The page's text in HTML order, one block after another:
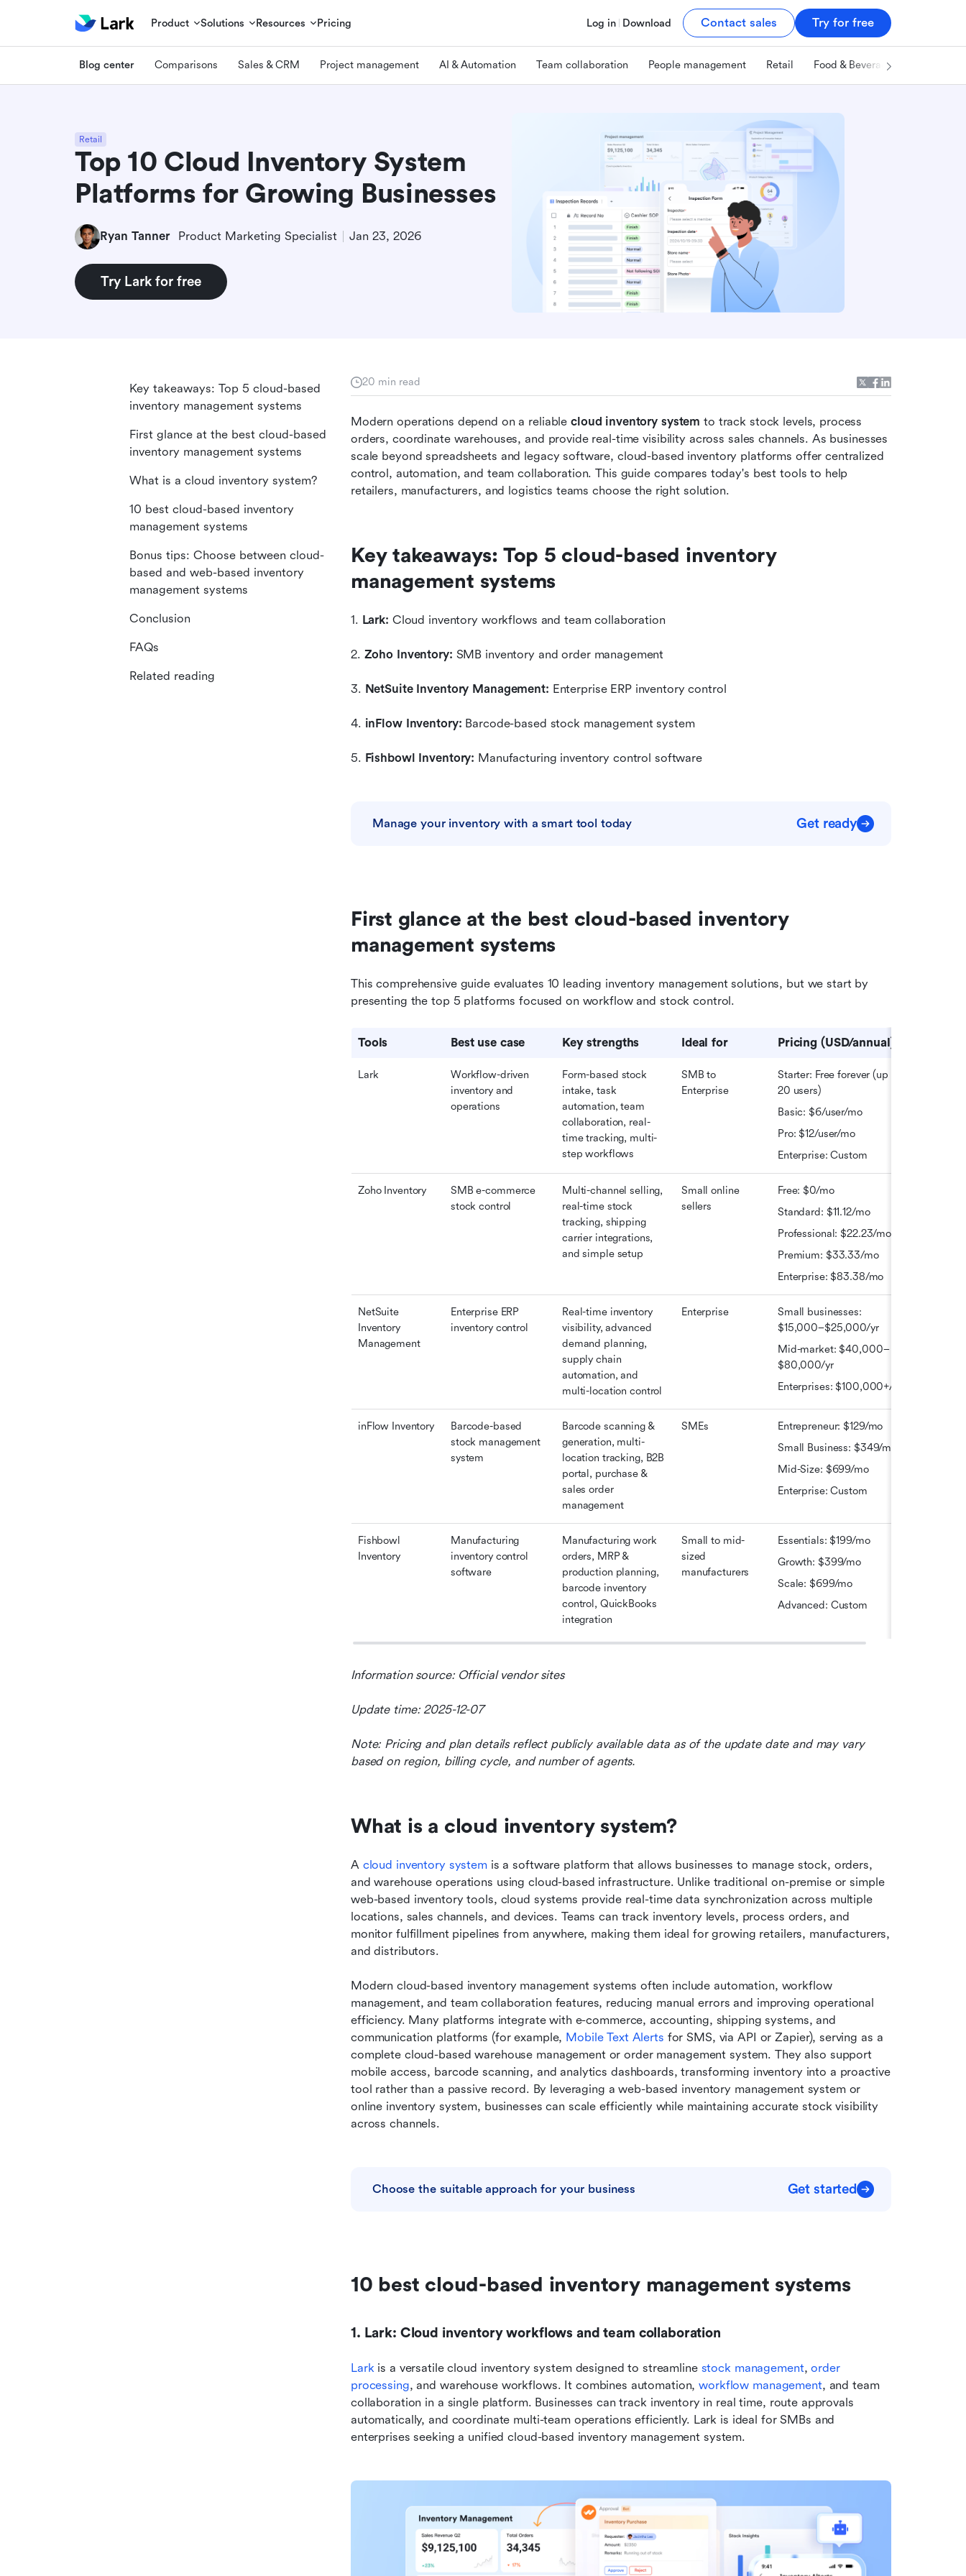
Product Solutions Resources Pricing Log in Download Contact sales Try for free
Blog center Comparisons Sales & CRM Project management AI & Automation Team collaboration People management Retail Food & Beverage
Retail
Top 10 Cloud Inventory System
Platforms for Growing Businesses
Ryan Tanner Product Marketing Specialist Jan 23, 2026
Try Lark for free
20 min read
Modern operations depend on a reliable cloud inventory system to track stock levels, process
orders, coordinate warehouses, and provide real-time visibility across sales channels. As businesses
scale beyond spreadsheets and legacy software, cloud-based inventory platforms offer centralized
control, automation, and team collaboration. This guide compares today's best tools to help
retailers, manufacturers, and logistics teams choose the right solution.
Key takeaways: Top 5 cloud-based inventory
management systems
1. Lark: Cloud inventory workflows and team collaboration
2. Zoho Inventory: SMB inventory and order management
3. NetSuite Inventory Management: Enterprise ERP inventory control
4. inFlow Inventory: Barcode-based stock management system
5. Fishbowl Inventory: Manufacturing inventory control software
Manage your inventory with a smart tool today Get ready
First glance at the best cloud-based inventory
management systems
This comprehensive guide evaluates 10 leading inventory management solutions, but we start by
presenting the top 5 platforms focused on workflow and stock control.
Tools Best use case Key strengths Ideal for Pricing (USD/annual)
Lark
Workflow-driven
inventory and
operations
Form-based stock
intake, task
automation, team
collaboration, real-
time tracking, multi-
step workflows
SMB to
Enterprise
Starter: Free forever (up to
20 users)
Basic: $6/user/mo
Pro: $12/user/mo
Enterprise: Custom
Zoho Inventory
SMB e-commerce
stock control
Multi-channel selling,
real-time stock
tracking, shipping
carrier integrations,
and simple setup
Small online
sellers
Free: $0/mo
Standard: $11.12/mo
Professional: $22.23/mo
Premium: $33.33/mo
Enterprise: $83.38/mo
NetSuite
Inventory
Management
Enterprise ERP
inventory control
Real-time inventory
visibility, advanced
demand planning,
supply chain
automation, and
multi-location control
Enterprise
Small businesses:
$15,000–$25,000/yr
Mid-market: $40,000–
$80,000/yr
Enterprises: $100,000+/yr
inFlow Inventory
Barcode-based
stock management
system
Barcode scanning &
generation, multi-
location tracking, B2B
portal, purchase &
sales order
management
SMEs
Entrepreneur: $129/mo
Small Business: $349/mo
Mid-Size: $699/mo
Enterprise: Custom
Fishbowl
Inventory
Manufacturing
inventory control
software
Manufacturing work
orders, MRP &
production planning,
barcode inventory
control, QuickBooks
integration
Small to mid-
sized
manufacturers
Essentials: $199/mo
Growth: $399/mo
Scale: $699/mo
Advanced: Custom
Information source: Official vendor sites
Update time: 2025-12-07
Note: Pricing and plan details reflect publicly available data as of the update date and may vary
based on region, billing cycle, and number of agents.
What is a cloud inventory system?
A cloud inventory system is a software platform that allows businesses to manage stock, orders,
and warehouse operations using cloud-based infrastructure. Unlike traditional on-premise or simple
web-based inventory tools, cloud systems provide real-time data synchronization across multiple
locations, sales channels, and devices. Teams can track inventory levels, process orders, and
monitor fulfillment pipelines from anywhere, making them ideal for growing retailers, manufacturers,
and distributors.
Modern cloud-based inventory management systems often include automation, workflow
management, and team collaboration features, reducing manual errors and improving operational
efficiency. Many platforms integrate with e-commerce, accounting, shipping systems, and
communication platforms (for example, Mobile Text Alerts for SMS, via API or Zapier), serving as a
complete cloud-based warehouse management or order management system. They also support
mobile access, barcode scanning, and analytics dashboards, transforming inventory into a proactive
tool rather than a passive record. By leveraging a web-based inventory management system or
online inventory system, businesses can scale efficiently while maintaining accurate stock visibility
across channels.
Choose the suitable approach for your business Get started
10 best cloud-based inventory management systems
1. Lark: Cloud inventory workflows and team collaboration
Lark is a versatile cloud inventory system designed to streamline stock management, order
processing, and warehouse workflows. It combines automation, workflow management, and team
collaboration in a single platform. Businesses can track inventory in real time, route approvals
automatically, and coordinate multi-team operations efficiently. Lark is ideal for SMBs and
enterprises seeking a unified cloud-based inventory management system.
Key takeaways: Top 5 cloud-based
inventory management systems
First glance at the best cloud-based
inventory management systems
What is a cloud inventory system?
10 best cloud-based inventory
management systems
Bonus tips: Choose between cloud-
based and web-based inventory
management systems
Conclusion
FAQs
Related reading